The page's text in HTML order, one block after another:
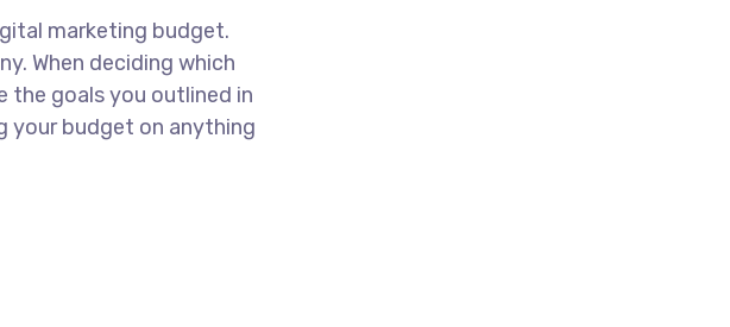
marketing budget.
When deciding which
the goals you outlined in
your budget on anything